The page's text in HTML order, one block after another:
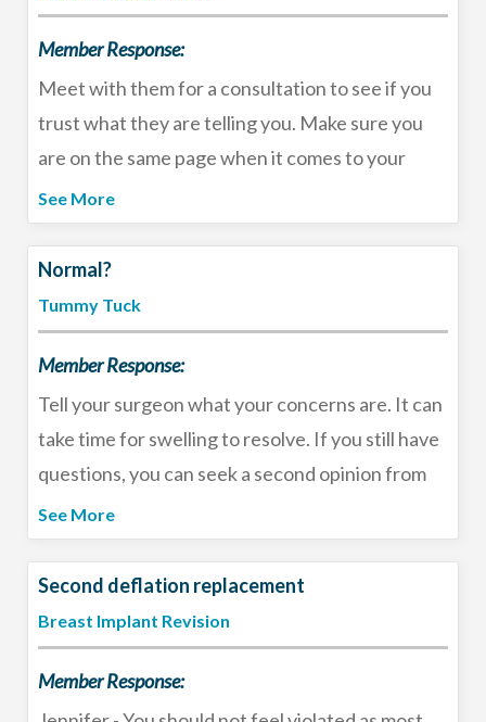
Member Response:
Meet with them for a consultation to see if you
trust what they are telling you. Make sure you
are on the same page when it comes to your
goals and review their before and after gallery
for patients who look like you. You should always
trust your gut and pick the “best surgeon for
you”, rather than relying on the internet to tell
you who the “best surgeon” is.
See More
Normal?
Tummy Tuck
Member Response:
Tell your surgeon what your concerns are. It can
take time for swelling to resolve. If you still have
questions, you can seek a second opinion from
another board certified plastic surgeon in your
area. Feel free to email me at
doctor@ohioplastic.com if you need more
information about setting up a consultation.
See More
Second deflation replacement
Breast Implant Revision
Member Response: